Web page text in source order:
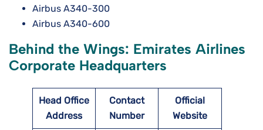
Airbus A340-300
Airbus A340-600
Behind the Wings: Emirates Airlines
Corporate Headquarters
Head Office
Address
Contact
Number
Official
Website